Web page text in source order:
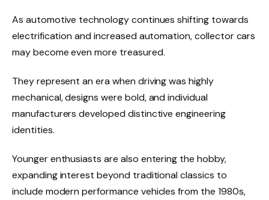
As automotive technology continues shifting towards
electrification and increased automation, collector cars
may become even more treasured.
They represent an era when driving was highly
mechanical, designs were bold, and individual
manufacturers developed distinctive engineering
identities.
Younger enthusiasts are also entering the hobby,
expanding interest beyond traditional classics to
include modern performance vehicles from the 1980s,